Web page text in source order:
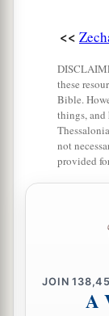
landwho
nor seek
broken,
eat the
pieces. ‡
“Woeato
Who
And
His arm
And his
<<
these
Bible.
things,
not
provided
JOIN
A